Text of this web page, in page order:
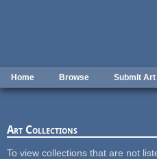
Home Browse Submit Art
Art Collections
To view collections that are not